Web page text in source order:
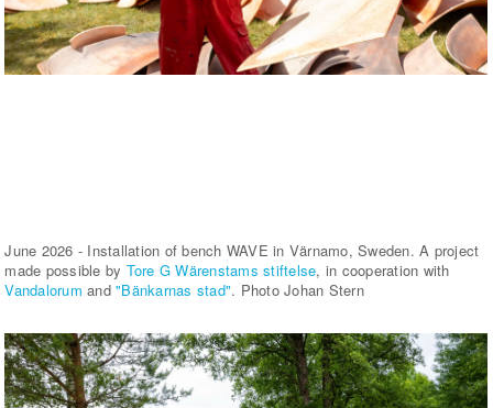
June 2026 - Installation of bench WAVE in Värnamo, Sweden. A project
made possible by Tore G Wärenstams stiftelse, in cooperation with
Vandalorum and"Bänkarnas stad". Photo Johan Stern